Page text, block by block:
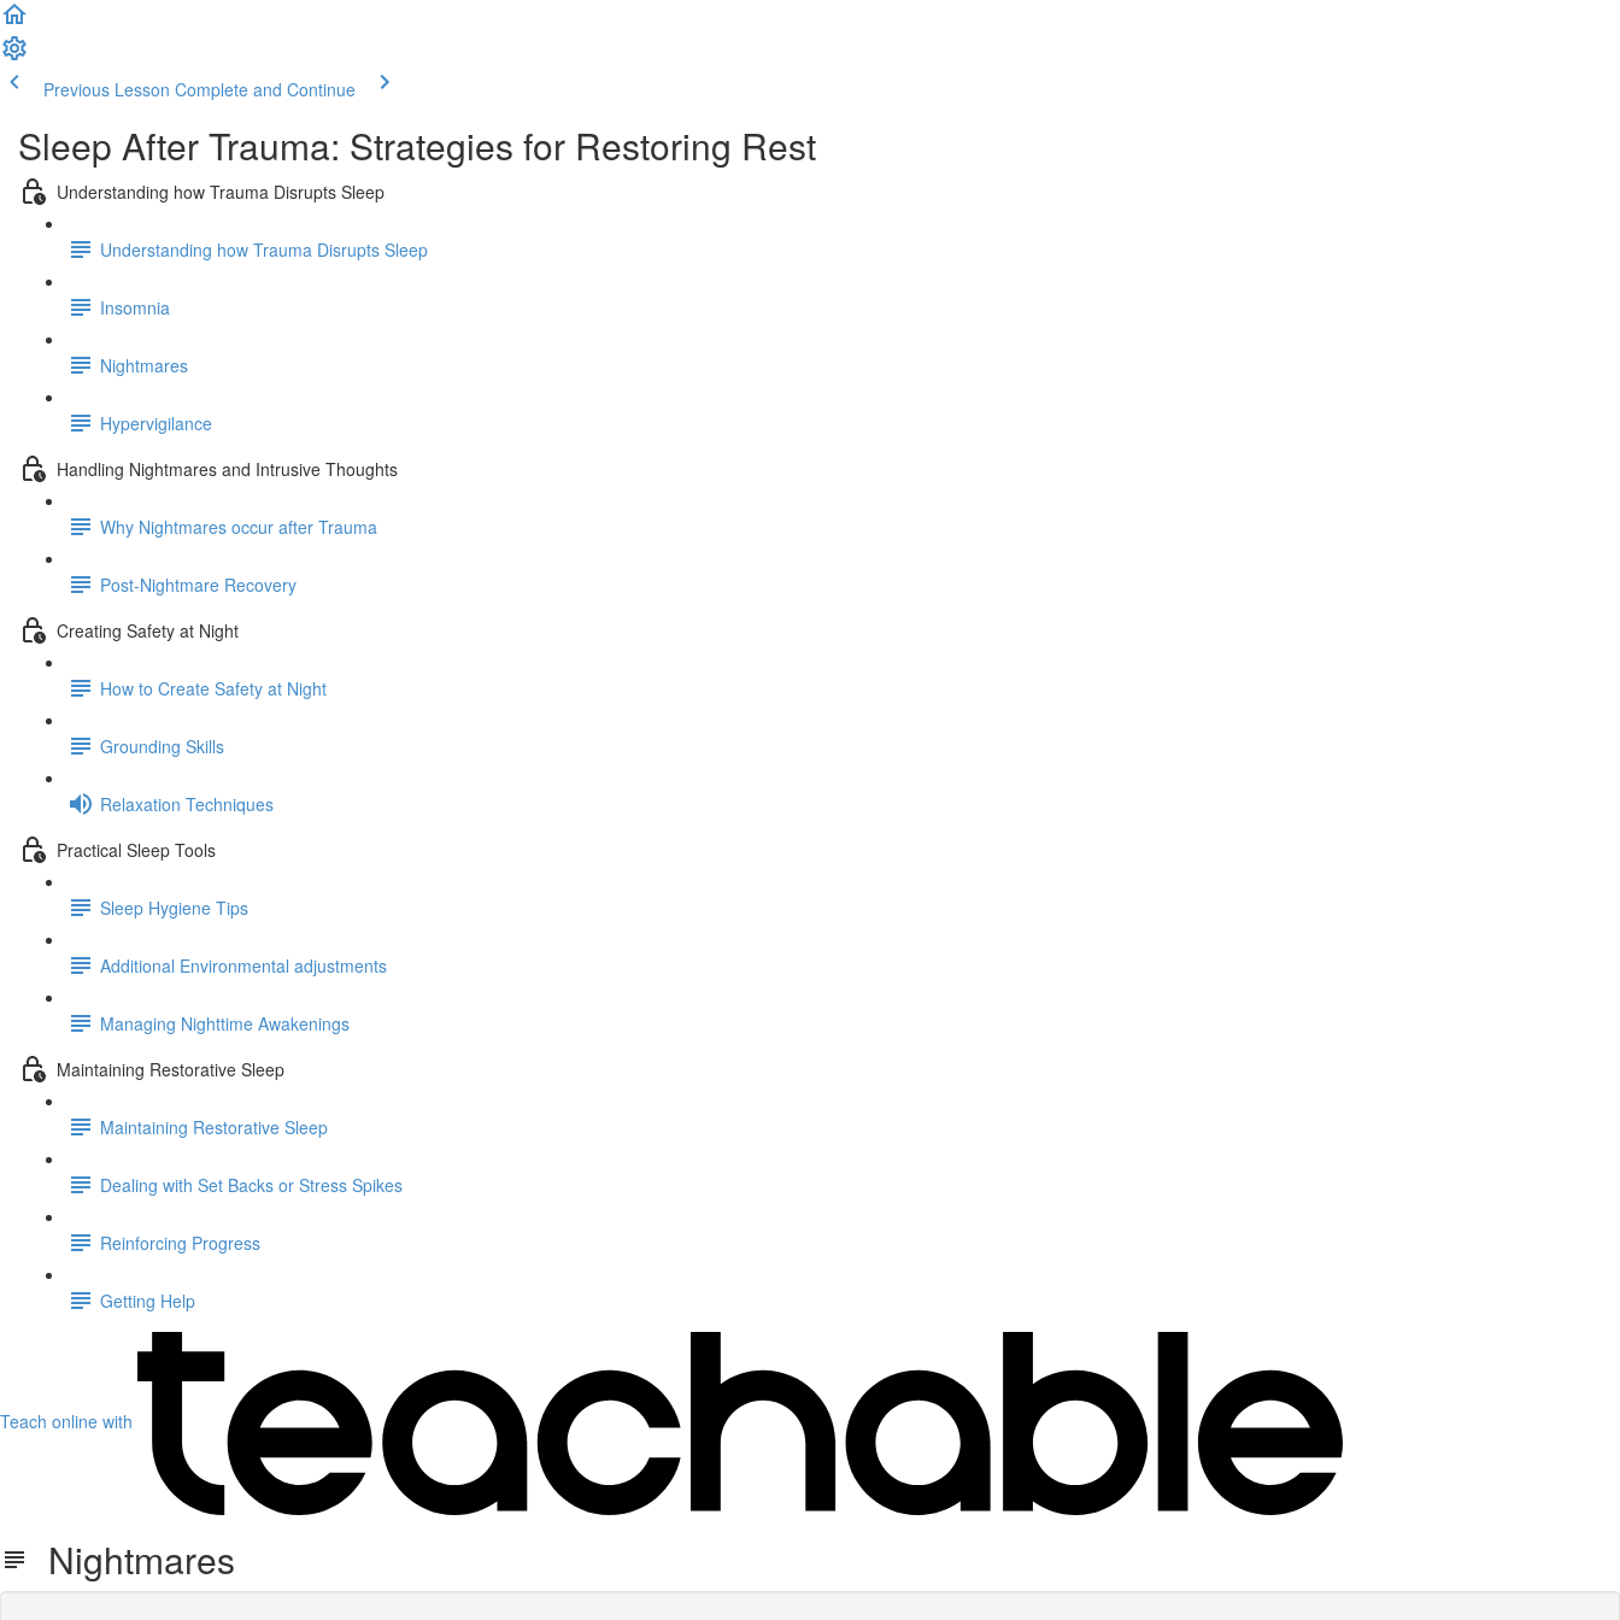
Previous Lesson Complete and Continue
Sleep After Trauma: Strategies for Restoring Rest
Understanding how Trauma Disrupts Sleep
Understanding how Trauma Disrupts Sleep
Insomnia
Nightmares
Hypervigilance
Handling Nightmares and Intrusive Thoughts
Why Nightmares occur after Trauma
Post-Nightmare Recovery
Creating Safety at Night
How to Create Safety at Night
Grounding Skills
Relaxation Techniques
Practical Sleep Tools
Sleep Hygiene Tips
Additional Environmental adjustments
Managing Nighttime Awakenings
Maintaining Restorative Sleep
Maintaining Restorative Sleep
Dealing with Set Backs or Stress Spikes
Reinforcing Progress
Getting Help
Teach online with
Nightmares